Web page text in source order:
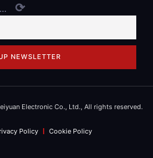
⟳
NEWSLETTER
Electronic Co., Ltd., All rights reserved.
Policy Cookie Policy